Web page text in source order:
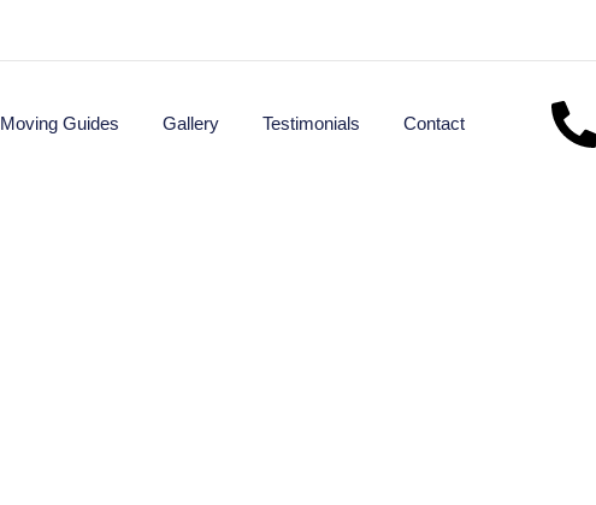
Moving Guides Gallery Testimonials Contact